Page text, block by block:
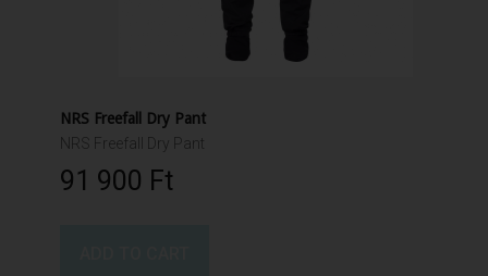
NRS Freefall Dry Pant
NRS Freefall Dry Pant
91 900 Ft‎